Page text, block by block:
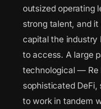
outsized operating
strong talent, and
capital the industry
to access. A large
technological — Re
sophisticated
to work in tandem